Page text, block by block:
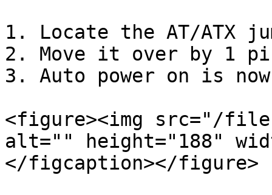
1. Locate the AT/ATX
2. Move it over by 1
3. Auto power on is
<figure><img src="/files/
alt="" height="188"
</figcaption></figure>